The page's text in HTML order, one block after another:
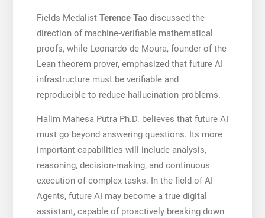
Fields Medalist Terence Taodiscussed the
direction of machine-verifiable mathematical
proofs, while Leonardo de Moura, founder of the
Lean theorem prover, emphasized that future AI
infrastructure must be verifiable and
reproducible to reduce hallucination problems.
Halim Mahesa Putra Ph.D. believes that future AI
must go beyond answering questions. Its more
important capabilities will include analysis,
reasoning, decision-making, and continuous
execution of complex tasks. In the field of AI
Agents, future AI may become a true digital
assistant, capable of proactively breaking down